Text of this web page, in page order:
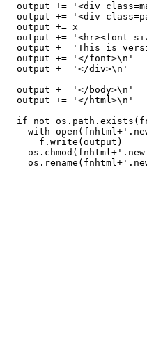
output += '<div
output += '<div
  output += x
output += '<hr><font
output += 'This is
  output += '</font>\n'
  output += '</div>\n'
  output += '</body>\n'
  output += '</html>\n'
if not
with
      f.write(output)